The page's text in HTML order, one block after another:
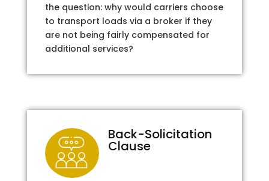
the question: why would carriers choose
to transport loads via a broker if they
are not being fairly compensated for
additional services?
Back-Solicitation
Clause